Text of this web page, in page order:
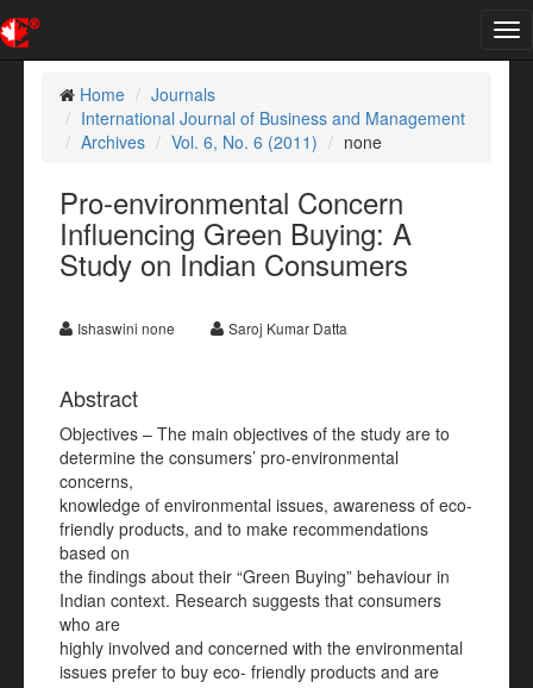
Home
Journals
International Journal of Business and Management
Archives
Vol. 6, No. 6 (2011) none
Pro-environmental Concern
Influencing Green Buying: A
Study on Indian Consumers
Ishaswini none Saroj Kumar Datta
Abstract
Objectives – The main objectives of the study are to
determine the consumers’ pro-environmental
concerns,
knowledge of environmental issues, awareness of eco-
friendly products, and to make recommendations
based on
the findings about their “Green Buying” behaviour in
Indian context. Research suggests that consumers
who are
highly involved and concerned with the environmental
issues prefer to buy eco- friendly products and are